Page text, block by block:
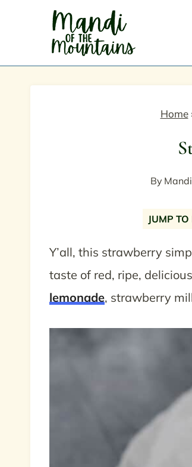
Home
By
JUMP TO
Y’all, this strawberry
taste of red, ripe,
lemonade, strawberry